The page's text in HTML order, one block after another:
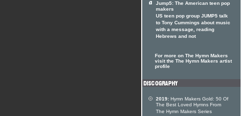
Jump5: The American teen pop
makers
US teen pop group JUMP5 talk
to Tony Cummings about music
with a message, reading
Hebrews and not
For more on The Hymn Makers
visit the The Hymn Makers artist
profile
2019: Hymn Makers Gold: 50 Of
The Best Loved Hymns From
The Hymn Makers Series